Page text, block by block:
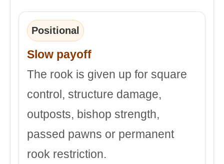
Positional
Slow payoff
The rook is given up for square
control, structure damage,
outposts, bishop strength,
passed pawns or permanent
rook restriction.